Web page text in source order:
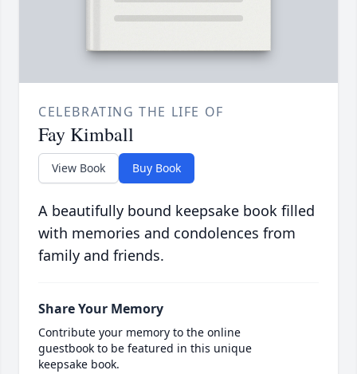
CELEBRATING THE LIFE OF
Fay Kimball
View Book Buy Book
A beautifully bound keepsake book filled
with memories and condolences from
family and friends.
Share Your Memory
Contribute your memory to the online
guestbook to be featured in this unique
keepsake book.